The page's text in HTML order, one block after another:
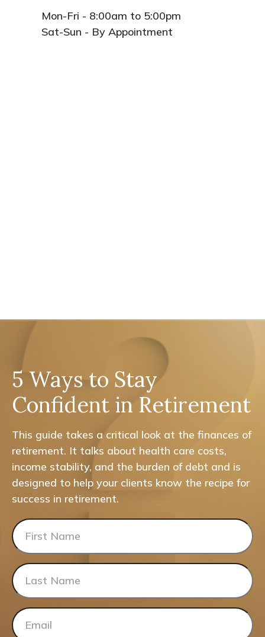
Mon-Fri - 8:00am to 5:00pm
Sat-Sun - By Appointment
5 Ways to Stay
Confident in Retirement
This guide takes a critical look at the finances of
retirement. It talks about health care costs,
income stability, and the burden of debt and is
designed to help your clients know the recipe for
success in retirement.